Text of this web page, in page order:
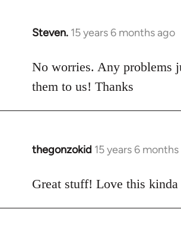
Steven. 15 years 6 months ago
In
to
Welcome
libcom.org
No worries. Any problems
them to us! Thanks
thegonzokid 15 years 6
In
to
Great stuff! Love this